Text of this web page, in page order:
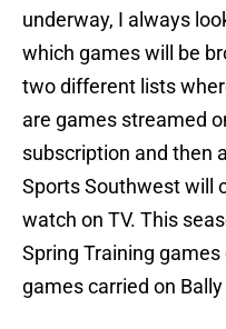
underway, I always
which games will be
two different lists
are games streamed
subscription and then
Sports Southwest will
watch on TV. This
Spring Training
games carried on